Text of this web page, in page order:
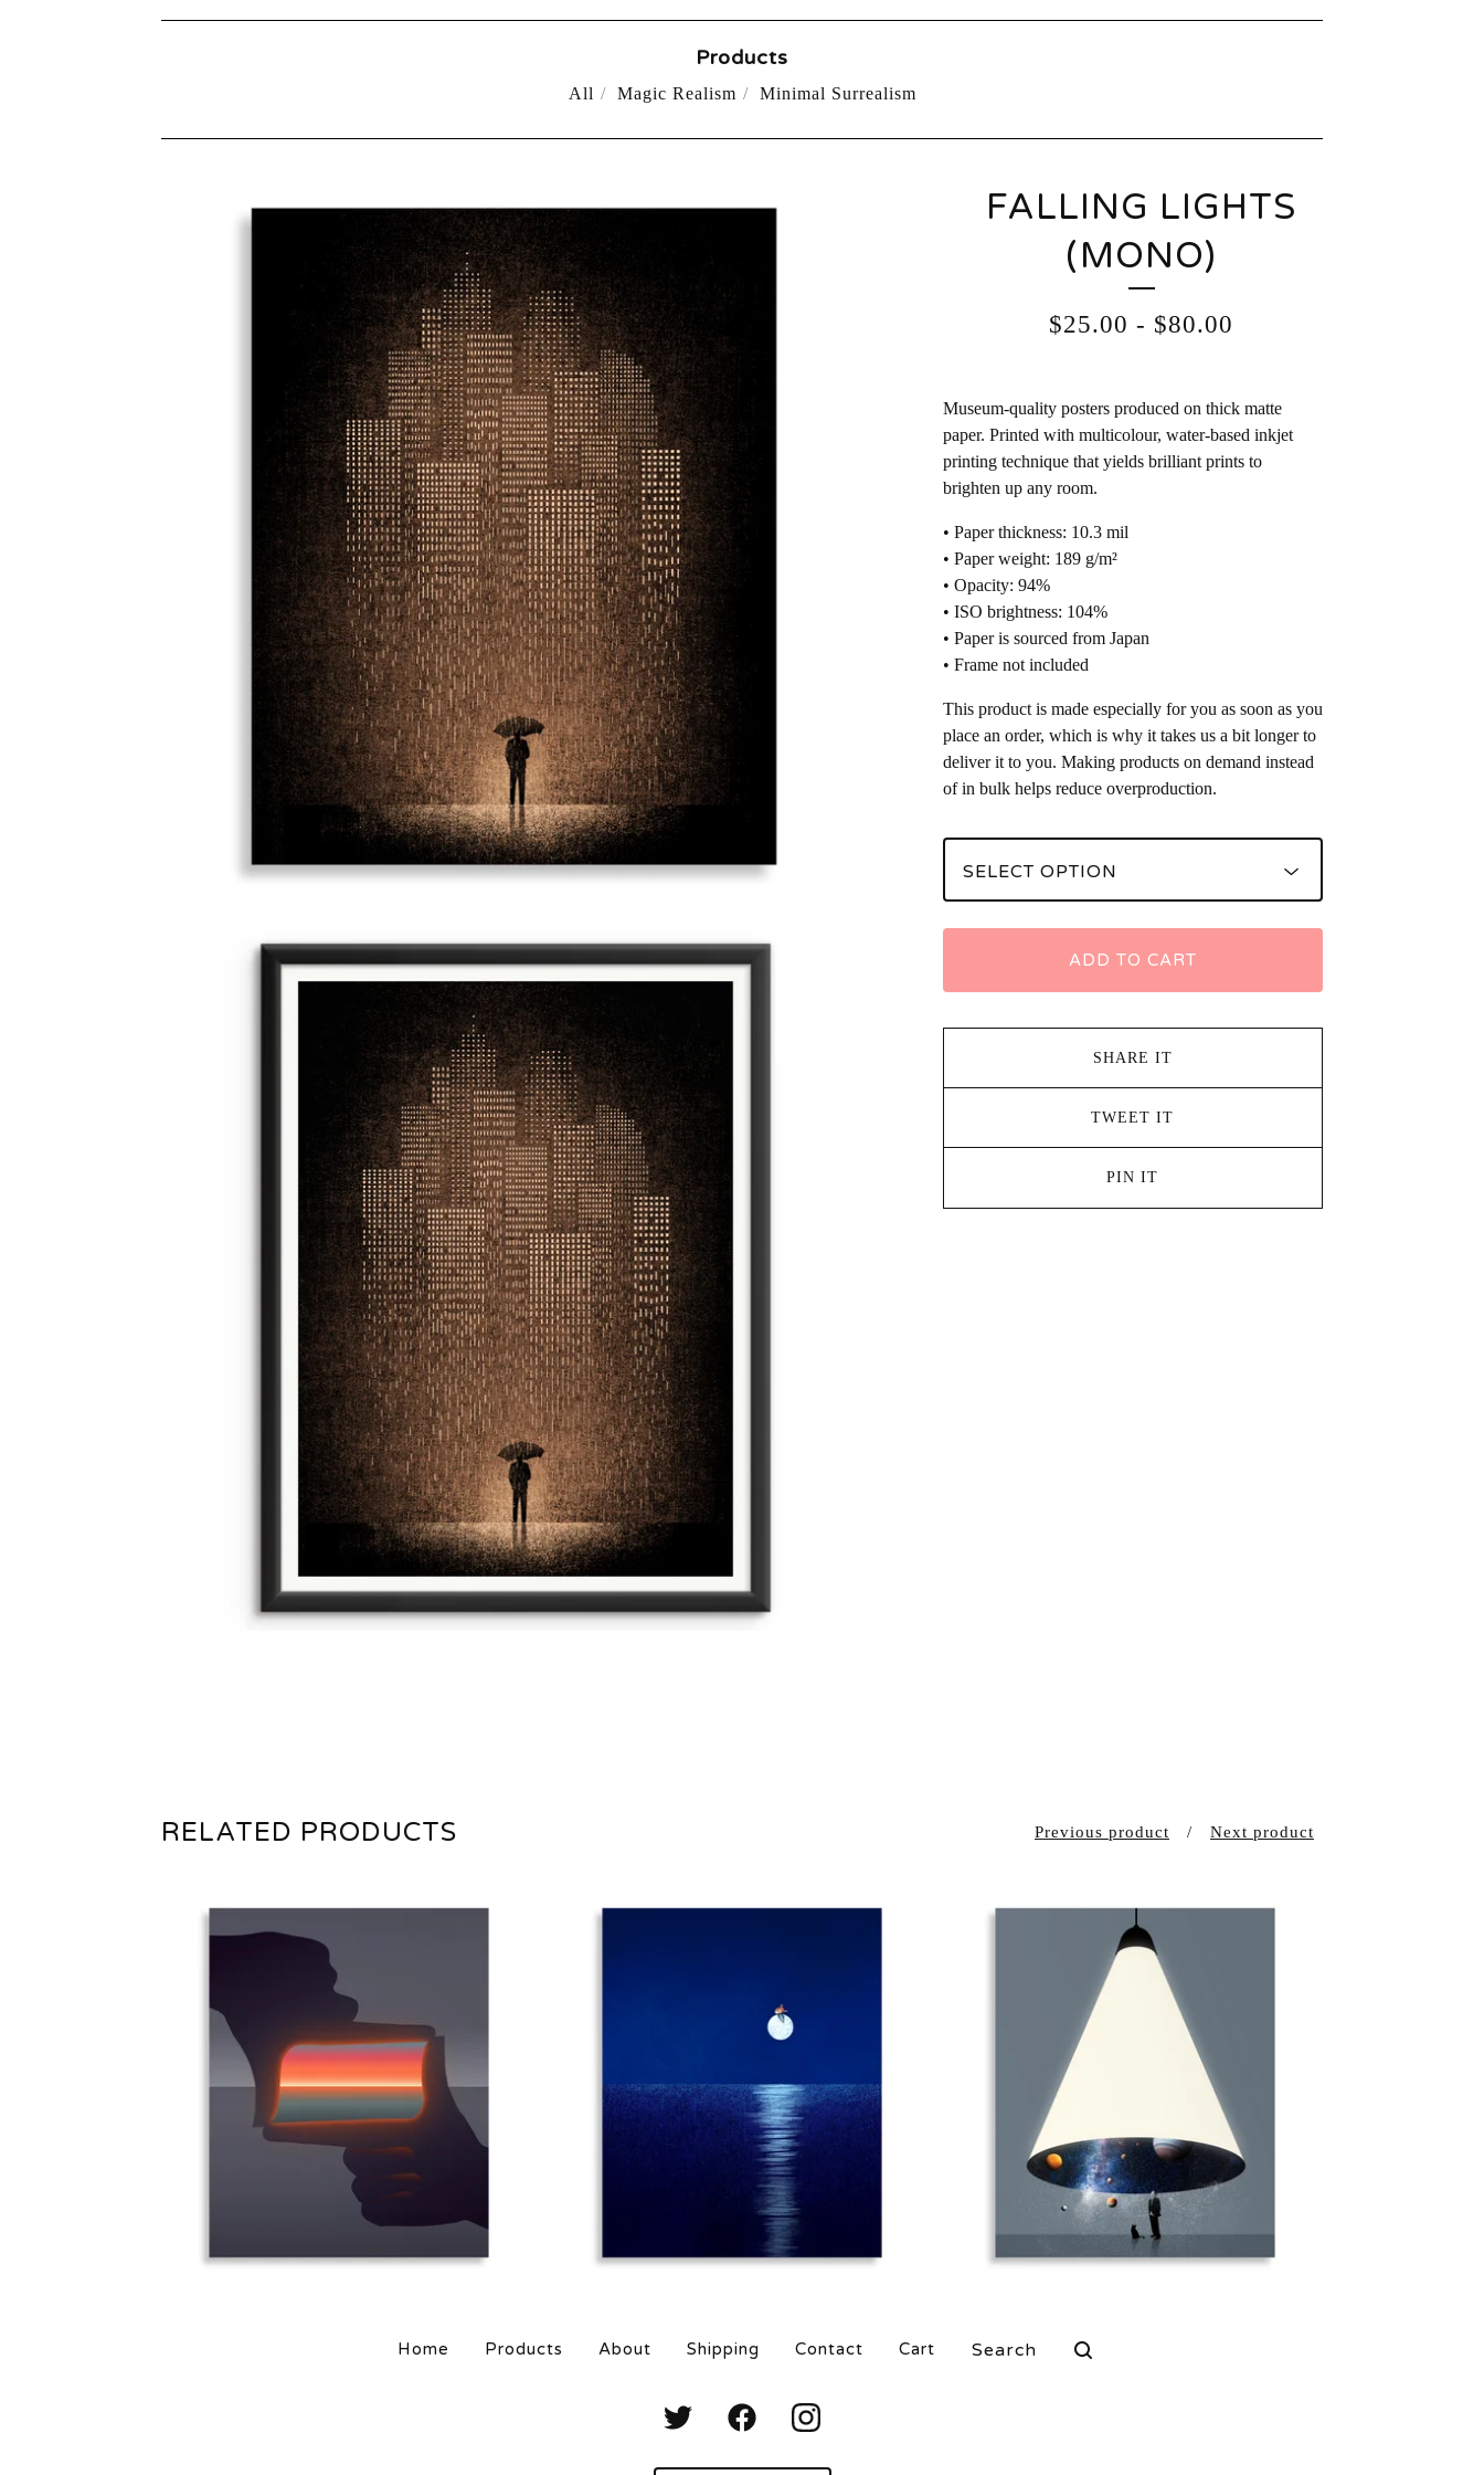
Products
All Magic Realism Minimal Surrealism
FALLING LIGHTS
(MONO)
$25.00 - $80.00
Museum-quality posters produced on thick matte
paper. Printed with multicolour, water-based inkjet
printing technique that yields brilliant prints to
brighten up any room.
• Paper thickness: 10.3 mil
• Paper weight: 189 g/m²
• Opacity: 94%
• ISO brightness: 104%
• Paper is sourced from Japan
• Frame not included
This product is made especially for you as soon as you
place an order, which is why it takes us a bit longer to
deliver it to you. Making products on demand instead
of in bulk helps reduce overproduction.
ADD TO CART
SHARE IT
TWEET IT
PIN IT
RELATED PRODUCTS Previous product Next product
$25.00 $80.00 25.00 $80.00
$25.00 $80.00
Home Products About Shipping Contact Cart
Search
products